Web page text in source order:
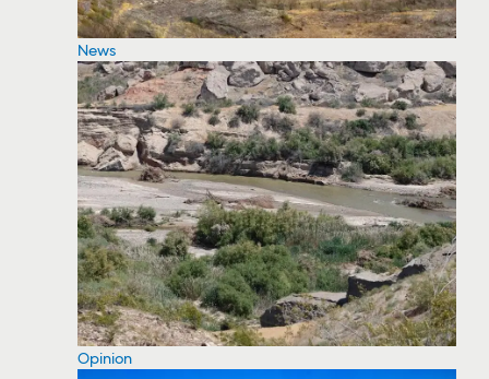
News
Opinion